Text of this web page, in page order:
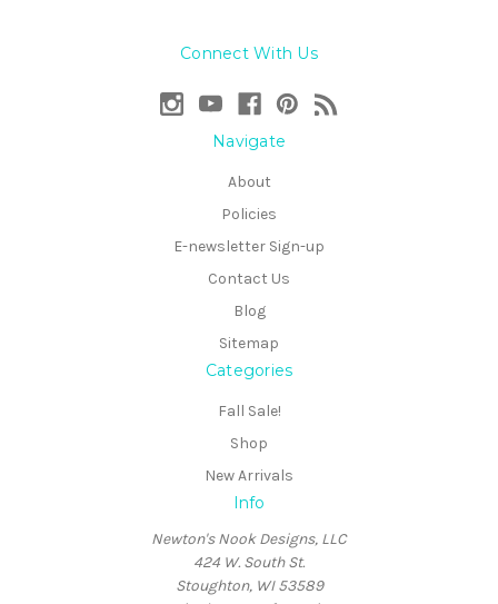
Connect With Us
Navigate
About
Policies
E-newsletter Sign-up
Contact Us
Blog
Sitemap
Categories
Fall Sale!
Shop
New Arrivals
Info
Newton's Nook Designs, LLC
424 W. South St.
Stoughton, WI 53589